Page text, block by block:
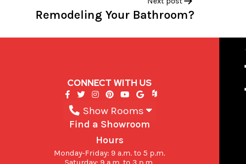
Remodeling Your Bathroom?
CONNECT WITH US
Show Rooms
Find a Showroom
Hours
Monday-Friday: 9 a.m. to 5 p.m.